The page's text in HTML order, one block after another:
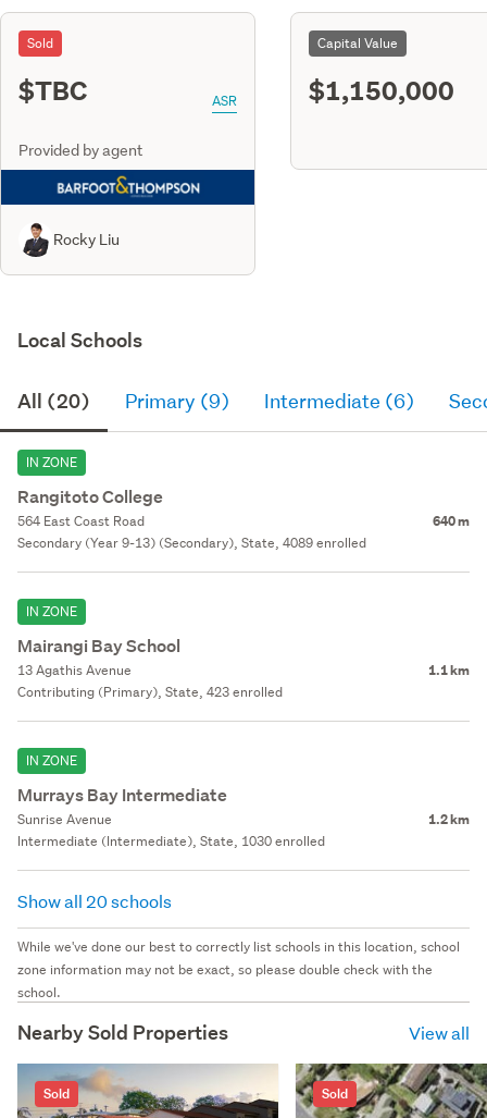
Sold
$TBC ASR
Provided by agent
Rocky Liu
Capital Value
$1,150,000
Local Schools
All (20) Primary (9) Intermediate (6)
IN ZONE
Rangitoto College
564 East Coast Road 640 m
Secondary (Year 9-13) (Secondary), State, 4089 enrolled
IN ZONE
Mairangi Bay School
13 Agathis Avenue 1.1 km
Contributing (Primary), State, 423 enrolled
IN ZONE
Murrays Bay Intermediate
Sunrise Avenue 1.2 km
Intermediate (Intermediate), State, 1030 enrolled
Show all 20 schools
While we've done our best to correctly list schools in this location, school
zone information may not be exact, so please double check with the
school.
Nearby Sold Properties View all
Sold Sold